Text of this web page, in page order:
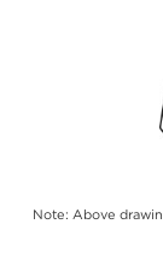
Note: Above